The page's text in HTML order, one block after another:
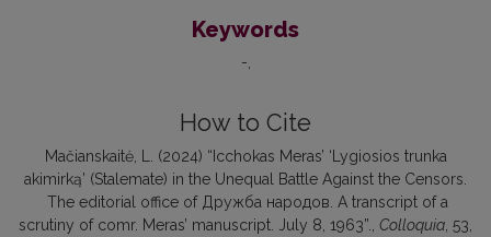
Keywords
-
How to Cite
Mačianskaitė, L. (2024) “Icchokas Meras’ ‘Lygiosios trunka
akimirką’ (Stalemate) in the Unequal Battle Against the Censors.
The editorial office of Дружба народов. A transcript of a
scrutiny of comr. Meras’ manuscript. July 8, 1963”., Colloquia , 53,